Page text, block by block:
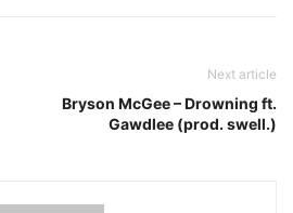
Next article
Bryson McGee – Drowning ft.
Gawdlee (prod. swell.)